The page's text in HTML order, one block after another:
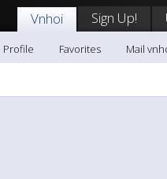
Vnhoi Sign Up!
Profile Favorites Mail